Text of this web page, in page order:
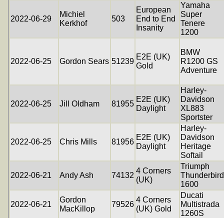
2022-06-29
Michiel
Kerkhof
503
European
End to End
Insanity
Yamaha
Super
Tenere
1200
2022-06-25 Gordon Sears 51239
E2E (UK)
Gold
BMW
R1200 GS
Adventure
2022-06-25 Jill Oldham 81955
E2E (UK)
Daylight
Harley-
Davidson
XL883
Sportster
2022-06-25 Chris Mills 81956
E2E (UK)
Daylight
Harley-
Davidson
Heritage
Softail
2022-06-21 Andy Ash 74132
4 Corners
(UK)
Triumph
Thunderbird
1600
2022-06-21
Gordon
MacKillop
79526
4 Corners
(UK) Gold
Ducati
Multistrada
1260S